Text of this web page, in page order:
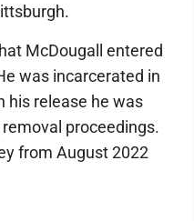
McDougall entered
was incarcerated in
his release he was
proceedings.
from August 2022